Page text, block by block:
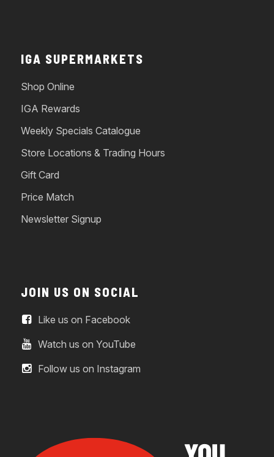
IGA SUPERMARKETS
Shop Online
IGA Rewards
Weekly Specials Catalogue
Store Locations & Trading Hours
Gift Card
Price Match
Newsletter Signup
JOIN US ON SOCIAL
Like us on Facebook
Watch us on YouTube
Follow us on Instagram